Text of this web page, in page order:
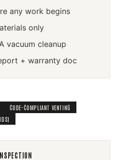
any work begins
only
vacuum cleanup
+ warranty doc
CODE-COMPLIANT VENTING